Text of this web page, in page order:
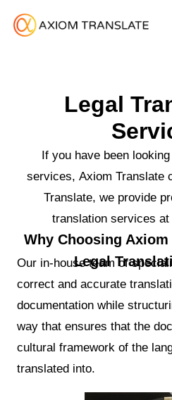
Legal
If you have been
services, Axiom Translate
Translate, we provide
translation services
Why Choosing
Legal
Our in-house team of
correct and accurate
documentation while
way that ensures that the
cultural framework of the
translated into.